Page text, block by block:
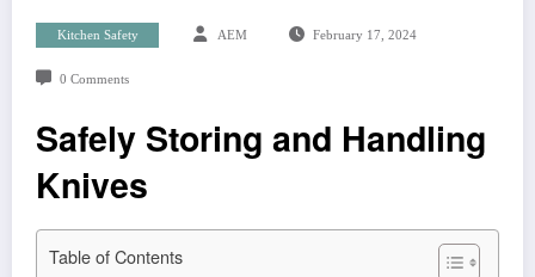
Kitchen Safety AEM February 17, 2024
0 Comments
Safely Storing and Handling
Knives
Table of Contents